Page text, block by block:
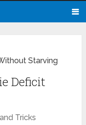
Starving
Deficit
Tricks